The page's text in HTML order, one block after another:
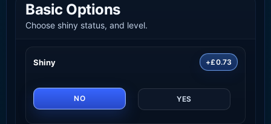
Basic Options
Choose shiny status, and level.
Shiny +£0.73
NO YES